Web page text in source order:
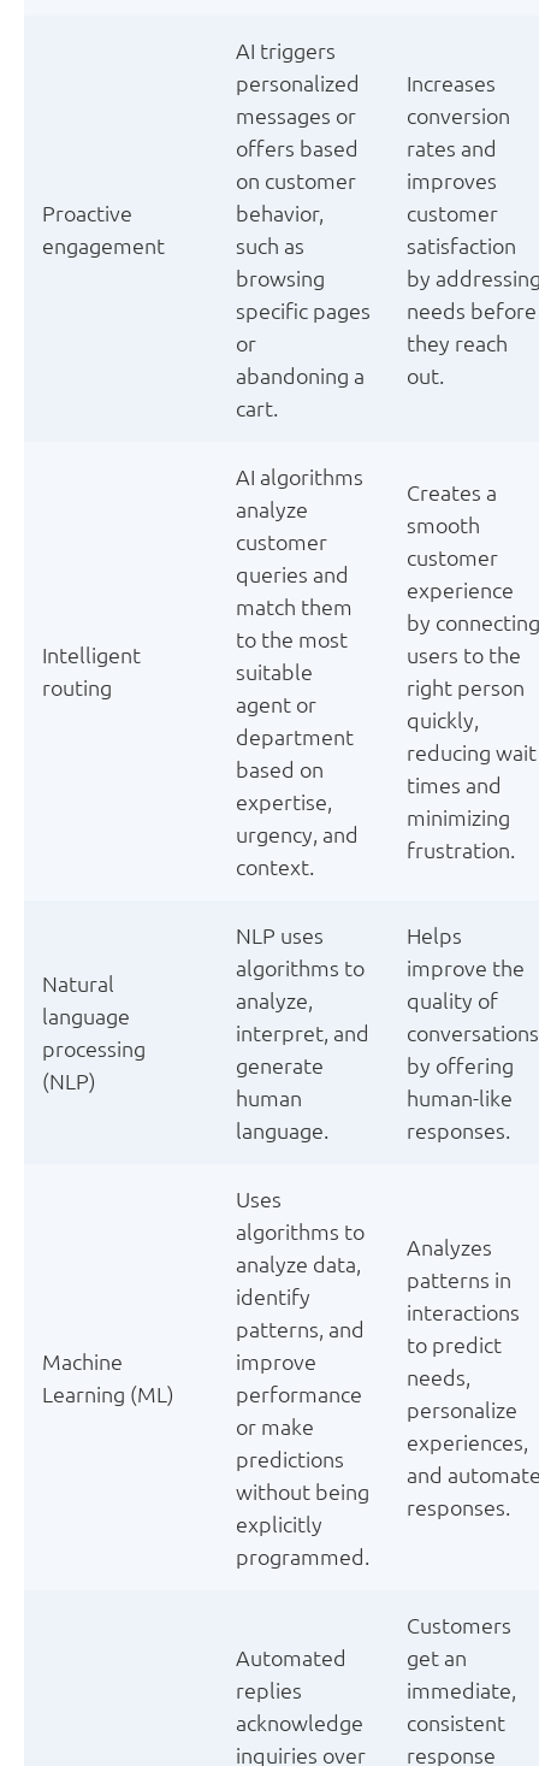
Proactive
engagement
AI triggers
personalized
messages or
offers based
on customer
behavior,
such as
browsing
specific pages
or
abandoning a
cart.
Increases
conversion
rates and
improves
customer
satisfaction
by
needs before
they reach
out.
Intelligent
routing
AI algorithms
analyze
customer
queries and
match them
to the most
suitable
agent or
department
based on
expertise,
urgency, and
context.
Creates a
smooth
customer
experience
by connecting
users to the
right person
quickly,
reducing wait
times and
minimizing
frustration.
Natural
language
processing
(NLP)
NLP uses
algorithms to
analyze,
interpret, and
generate
human
language.
Helps
improve the
quality of
conversations
by offering
human-like
responses.
Machine
Learning (ML)
Uses
algorithms to
analyze data,
identify
patterns, and
improve
performance
or make
predictions
without being
explicitly
programmed.
Analyzes
patterns in
interactions
to predict
needs,
personalize
experiences,
and
responses.
Automated
replies
acknowledge
inquiries over
Customers
get an
immediate,
consistent
response